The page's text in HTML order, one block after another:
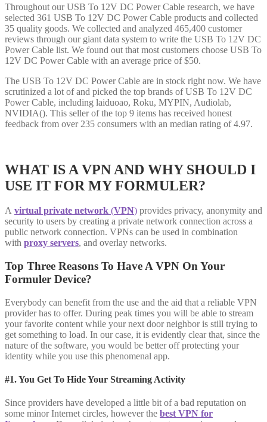
Throughout our USB To 12V DC Power Cable research, we have
selected 361 USB To 12V DC Power Cable products and collected
35 quality goods. We collected and analyzed 465,400 customer
reviews through our giant data system to write the USB To 12V DC
Power Cable list. We found out that most customers choose USB To
12V DC Power Cable with an average price of $50.
The USB To 12V DC Power Cable are in stock right now. We have
scrutinized a lot of and picked the top brands of USB To 12V DC
Power Cable, including laiduoao, Roku, MYPIN, Audiolab,
NVIDIA(). This seller of the top 9 items has received honest
feedback from over 235 consumers with an median rating of 4.97.
WHAT IS A VPN AND WHY SHOULD I
USE IT FOR MY FORMULER?
A virtual private network (VPN) provides privacy, anonymity and
security to users by creating a private network connection across a
public network connection. VPNs can be used in combination
with proxy servers, and overlay networks.
Top Three Reasons To Have A VPN On Your
Formuler Device?
Everybody can benefit from the use and the aid that a reliable VPN
provider has to offer. During peak times you will be able to stream
your favorite content while your next door neighbor is still trying to
get something to load. In our case, it is evidently clear that, since the
nature of the software, you would be better off protecting your
identity while you use this phenomenal app.
#1. You Get To Hide Your Streaming Activity
Since providers have developed a little bit of a bad reputation on
some minor Internet circles, however the best VPN for